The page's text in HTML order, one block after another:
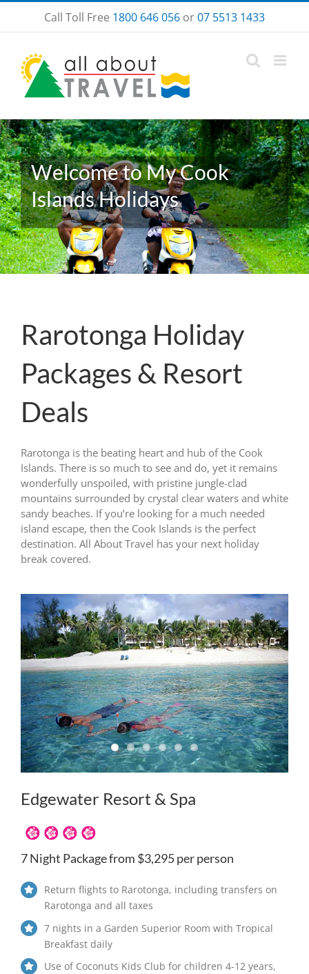
Call Toll Free 1800 646 056 or07 5513 1433
Welcome to My Cook
Islands Holidays
Rarotonga Holiday
Packages & Resort
Deals
Rarotonga is the beating heart and hub of the Cook
Islands. There is so much to see and do, yet it remains
wonderfully unspoiled, with pristine jungle-clad
mountains surrounded by crystal clear waters and white
sandy beaches. If you’re looking for a much needed
island escape, then the Cook Islands is the perfect
destination. All About Travel has your next holiday
break covered.
Edgewater Resort & Spa
7 Night Package from $3,295 per person
Return flights to Rarotonga, including transfers on
Rarotonga and all taxes
7 nights in a Garden Superior Room with Tropical
Breakfast daily
Use of Coconuts Kids Club for children 4-12 years,